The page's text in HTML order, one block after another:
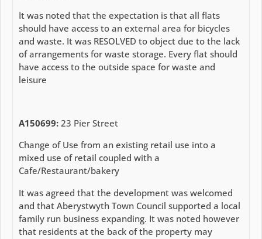
It was noted that the expectation is that all flats
should have access to an external area for bicycles
and waste. It was RESOLVED to object due to the lack
of arrangements for waste storage. Every flat should
have access to the outside space for waste and
leisure
A150699: 23 Pier Street
Change of Use from an existing retail use into a
mixed use of retail coupled with a
Cafe/Restaurant/bakery
It was agreed that the development was welcomed
and that Aberystwyth Town Council supported a local
family run business expanding. It was noted however
that residents at the back of the property may